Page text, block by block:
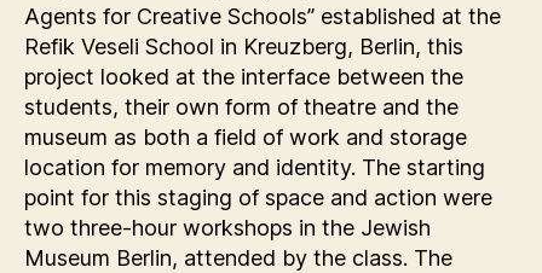
Agents for Creative Schools” established at the
Refik Veseli School in Kreuzberg, Berlin, this
project looked at the interface between the
students, their own form of theatre and the
museum as both a field of work and storage
location for memory and identity. The starting
point for this staging of space and action were
two three-hour workshops in the Jewish
Museum Berlin, attended by the class. The